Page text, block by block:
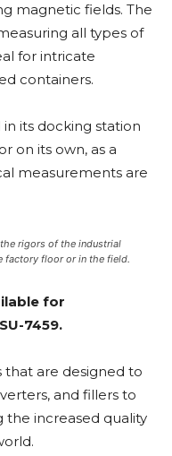
magnetic fields. The
all types of
for intricate
containers.
its docking station
on its own, as a
measurements are
rigors of the industrial
factory floor or in the field.
for
7459.
that are designed to
and fillers to
increased quality